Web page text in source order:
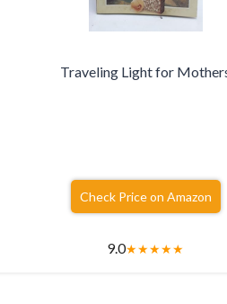
Traveling Light for
Check Price on Amazon
9.0★★★★★